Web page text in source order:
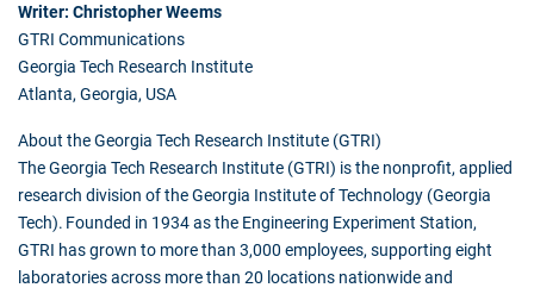
Writer: Christopher Weems
GTRI Communications
Georgia Tech Research Institute
Atlanta, Georgia, USA
About the Georgia Tech Research Institute (GTRI)
The Georgia Tech Research Institute (GTRI) is the nonprofit, applied
research division of the Georgia Institute of Technology (Georgia
Tech). Founded in 1934 as the Engineering Experiment Station,
GTRI has grown to more than 3,000 employees, supporting eight
laboratories across more than 20 locations nationwide and